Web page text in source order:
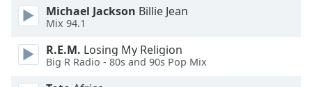
modal
window.
Beginning
Michael Jackson Billie Jean
Mix 94.1
R.E.M. Losing My Religion
Big R Radio - 80s and 90s Pop Mix